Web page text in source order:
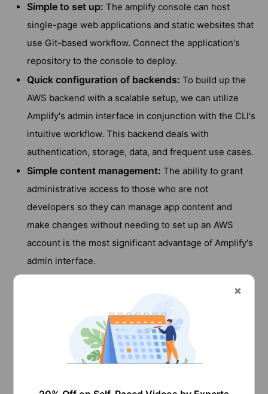
Simple to set up: The amplify console can host
single-page web applications and static websites that
use Git-based workflow. Connect the application's
repository to the console to deploy.
Quick configuration of backends: To build up the
AWS backend with a scalable setup, we can utilize
Amplify's admin interface in conjunction with the CLI's
intuitive workflow. This backend deals with
authentication, storage, data, and frequent use cases.
Simple content management: The ability to grant
administrative access to those who are not
developers so they can manage app content and
make changes without needing to set up an AWS
account is the most significant advantage of Amplify's
admin interface.
libraries, we can connect to brand-new or pre-
existing AWS services with a significantly reduced
number of lines of code.